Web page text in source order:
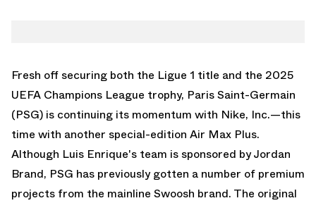
Fresh off securing both the Ligue 1 title and the 2025
UEFA Champions League trophy, Paris Saint-Germain
(PSG) is continuing its momentum with Nike, Inc.—this
time with another special-edition Air Max Plus.
Although Luis Enrique's team is sponsored by Jordan
Brand, PSG has previously gotten a number of premium
projects from the mainline Swoosh brand. The original